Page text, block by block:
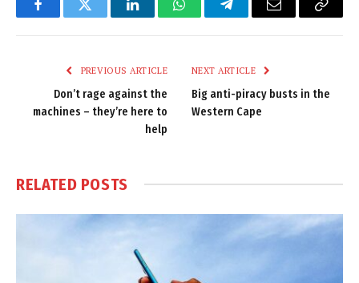
FacebookTwitter LinkedInWhatsAppTelegramEmail
Copy
PREVIOUS ARTICLE
Don’t rage against the
machines – they’re here to
help
NEXT ARTICLE
Big anti-piracy busts in the
Western Cape
RELATED POSTS